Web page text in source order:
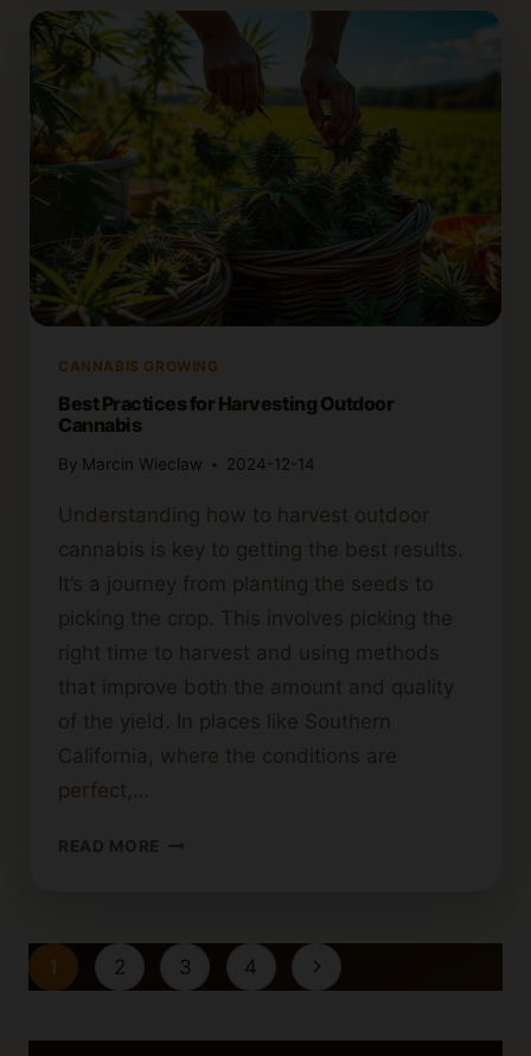
FLOWER?
A
GUIDE
TO
FLOWERING
CANNABIS GROWING
Best Practices for Harvesting Outdoor
Cannabis
By Marcin Wieclaw 2024-12-14
Understanding how to harvest outdoor
cannabis is key to getting the best results.
It’s a journey from planting the seeds to
picking the crop. This involves picking the
right time to harvest and using methods
that improve both the amount and quality
of the yield. In places like Southern
California, where the conditions are
perfect,…
READ MORE BEST
OUTDOOR
CANNABIS
Page
navigation
1 2 3 4
Next